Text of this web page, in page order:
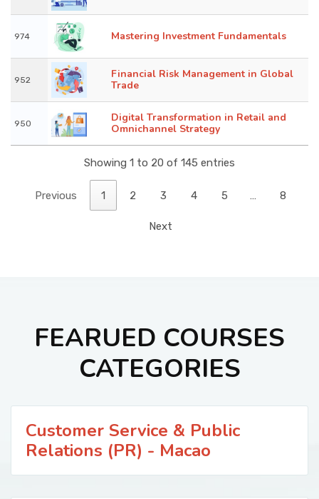
974 Mastering Investment Fundamentals
952
Financial Risk Management in Global
Trade
950
Digital Transformation in Retail and
Omnichannel Strategy
Showing 1 to 20 of 145 entries
Previous 1 2 3 4 5 … 8
Next
FEARUED COURSES
CATEGORIES
Customer Service & Public
Relations (PR) - Macao